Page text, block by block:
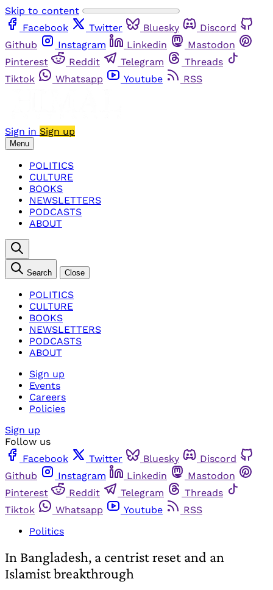
Skip to content
Facebook
Twitter Bluesky
Discord
Github
Instagram Linkedin
Mastodon
Pinterest
Reddit Telegram
Threads
Tiktok
Whatsapp Youtube RSS
Sign in Sign up
Menu
POLITICS
CULTURE
BOOKS
NEWSLETTERS
PODCASTS
ABOUT
Search Close
POLITICS
CULTURE
BOOKS
NEWSLETTERS
PODCASTS
ABOUT
Sign up
Events
Careers
Policies
Sign up
Follow us
Facebook
Twitter Bluesky
Discord
Github
Instagram Linkedin
Mastodon
Pinterest
Reddit Telegram
Threads
Tiktok
Whatsapp Youtube
RSS
Politics
In Bangladesh, a centrist reset and an
Islamist breakthrough